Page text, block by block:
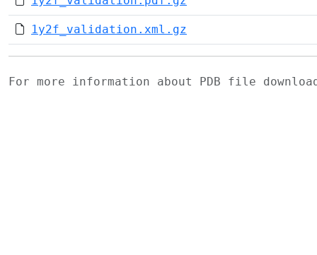
1y2f_validation.xml.gz
For more information about PDB file